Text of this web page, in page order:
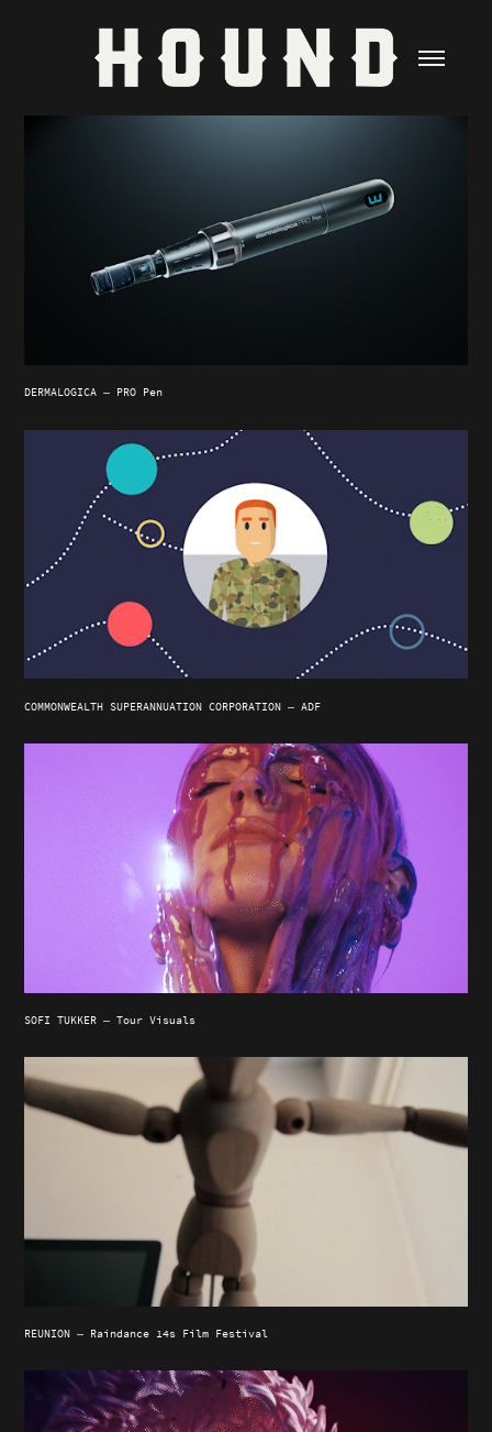
DERMALOGICA — PRO Pen
COMMONWEALTH SUPERANNUATION CORPORATION — ADF
SOFI TUKKER — Tour Visuals
REUNION — Raindance 14s Film Festival